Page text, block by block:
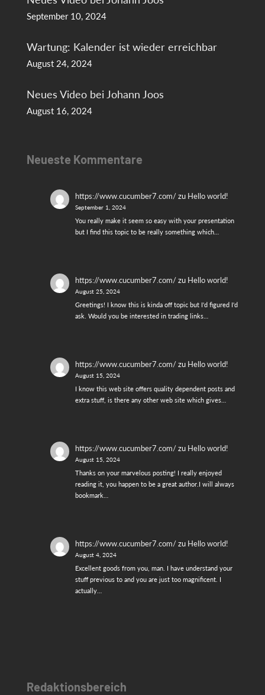
September 10, 2024
Wartung: Kalender ist wieder erreichbar
August 24, 2024
Neues Video bei Johann Joos
August 16, 2024
Neueste Kommentare
https://www.cucumber7.com/zu Hello world!
September 1, 2024
You really make it seem so easy with your presentation
but I find this topic to be really something which…
https://www.cucumber7.com/zu Hello world!
August 25, 2024
Greetings! I know this is kinda off topic but I'd figured I'd
ask. Would you be interested in trading links…
https://www.cucumber7.com/zu Hello world!
August 15, 2024
I know this web site offers quality dependent posts and
extra stuff, is there any other web site which gives…
https://www.cucumber7.com/zu Hello world!
August 15, 2024
Thanks on your marvelous posting! I really enjoyed
reading it, you happen to be a great author.I will always
bookmark…
https://www.cucumber7.com/zu Hello world!
August 4, 2024
Excellent goods from you, man. I have understand your
stuff previous to and you are just too magnificent. I
actually…
Redaktionsbereich